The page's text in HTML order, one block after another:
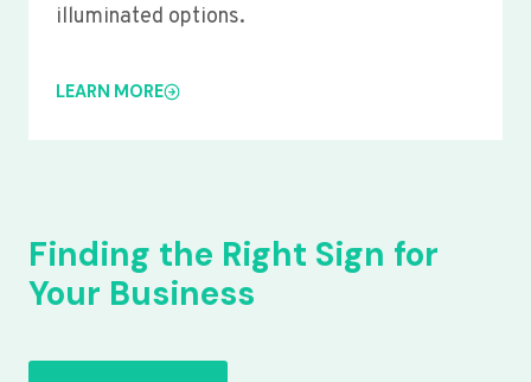
illuminated options.
LEARN MORE
Finding the Right Sign for
Your Business